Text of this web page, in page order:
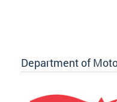
Department of